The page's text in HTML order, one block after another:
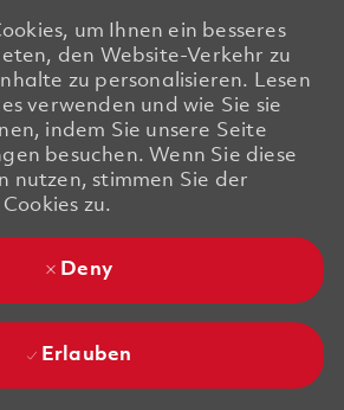
um Ihnen ein besseres
den Website-Verkehr zu
zu personalisieren. Lesen
verwenden und wie Sie sie
indem Sie unsere Seite
besuchen. Wenn Sie diese
nutzen, stimmen Sie der
zu.
Deny
Erlauben